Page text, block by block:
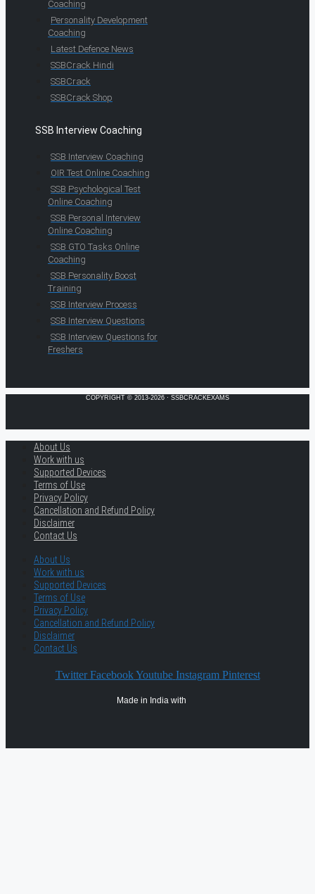
Coaching
Personality Development
Coaching
Latest Defence News
SSBCrack Hindi
SSBCrack
SSBCrack Shop
SSB Interview Coaching
SSB Interview Coaching
OIR Test Online Coaching
SSB Psychological Test
Online Coaching
SSB Personal Interview
Online Coaching
SSB GTO Tasks Online
Coaching
SSB Personality Boost
Training
SSB Interview Process
SSB Interview Questions
SSB Interview Questions for
Freshers
COPYRIGHT © 2013-2026 · SSBCRACKEXAMS
About Us
Work with us
Supported Devices
Terms of Use
Privacy Policy
Cancellation and Refund Policy
Disclaimer
Contact Us
About Us
Work with us
Supported Devices
Terms of Use
Privacy Policy
Cancellation and Refund Policy
Disclaimer
Contact Us
Twitter Facebook Youtube Instagram Pinterest
Made in India with